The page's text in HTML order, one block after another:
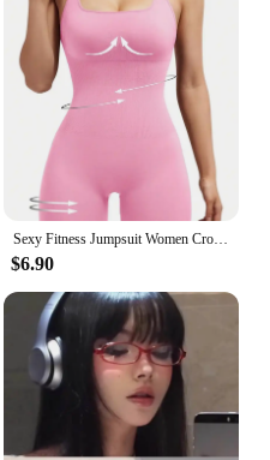
Sexy Fitness Jumpsuit Women Cross Adjustable Sports Playsuit Running One Piece Yoga Suit Scrunch Shorts Backless Set Romper
$6.90